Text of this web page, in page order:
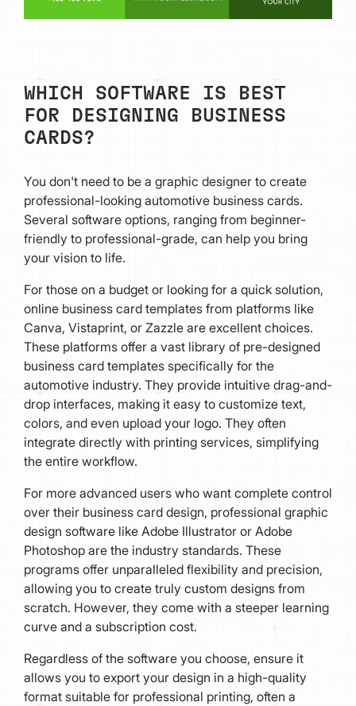
WHICH SOFTWARE IS BEST
FOR DESIGNING BUSINESS
CARDS?
You don't need to be a graphic designer to create
professional-looking automotive business cards.
Several software options, ranging from beginner-
friendly to professional-grade, can help you bring
your vision to life.
For those on a budget or looking for a quick solution,
online business card templates from platforms like
Canva, Vistaprint, or Zazzle are excellent choices.
These platforms offer a vast library of pre-designed
business card templates specifically for the
automotive industry. They provide intuitive drag-and-
drop interfaces, making it easy to customize text,
colors, and even upload your logo. They often
integrate directly with printing services, simplifying
the entire workflow.
For more advanced users who want complete control
over their business card design, professional graphic
design software like Adobe Illustrator or Adobe
Photoshop are the industry standards. These
programs offer unparalleled flexibility and precision,
allowing you to create truly custom designs from
scratch. However, they come with a steeper learning
curve and a subscription cost.
Regardless of the software you choose, ensure it
allows you to export your design in a high-quality
format suitable for professional printing, often a